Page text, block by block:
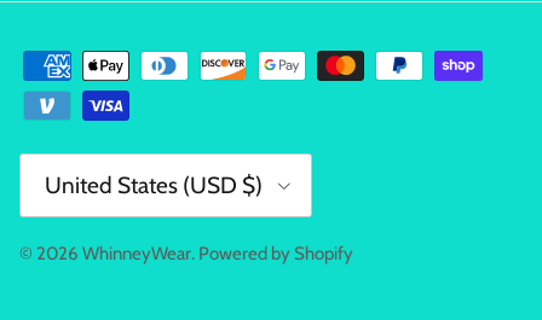
United States (USD $)
© 2026 WhinneyWear. Powered by Shopify